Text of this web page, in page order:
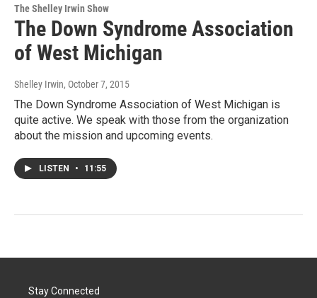
The Shelley Irwin Show
The Down Syndrome Association
of West Michigan
Shelley Irwin, October 7, 2015
The Down Syndrome Association of West Michigan is
quite active. We speak with those from the organization
about the mission and upcoming events.
LISTEN • 11:55
Stay Connected